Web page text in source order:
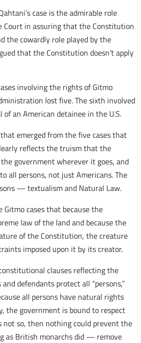
case is the admirable role
Court in assuring that the Constitution
the cowardly role played by the
that the Constitution doesn’t apply
involving the rights of Gitmo
lost five. The sixth involved
an American detainee in the U.S.
emerged from the five cases that
reflects the truism that the
government wherever it goes, and
all persons, not just Americans. The
— textualism and Natural Law.
cases that because the
law of the land and because the
of the Constitution, the creature
imposed upon it by its creator.
clauses reflecting the
defendants protect all “persons,”
all persons have natural rights
the government is bound to respect
not so, then nothing could prevent the
as British monarchs did — remove